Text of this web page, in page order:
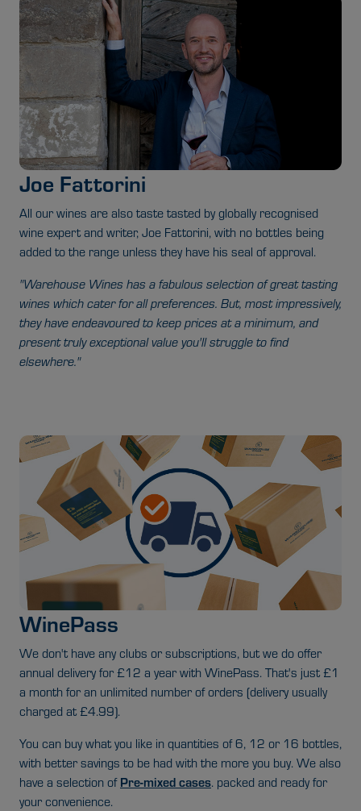
Joe Fattorini
All our wines are also taste tasted by globally recognised
wine expert and writer, Joe Fattorini, with no bottles being
added to the range unless they have his seal of approval.
"Warehouse Wines has a fabulous selection of great tasting
wines which cater for all preferences. But, most impressively,
they have endeavoured to keep prices at a minimum, and
present truly exceptional value you'll struggle to find
elsewhere."
WinePass
We don't have any clubs or subscriptions, but we do offer
annual delivery for £12 a year with WinePass. That's just £1
a month for an unlimited number of orders (delivery usually
charged at £4.99).
You can buy what you like in quantities of 6, 12 or 16 bottles,
with better savings to be had with the more you buy. We also
have a selection of Pre-mixed cases. packed and ready for
your convenience.